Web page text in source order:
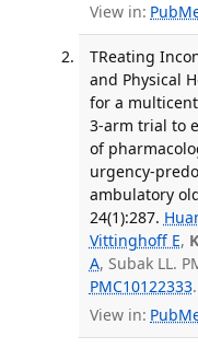
View in:
TReating
and Physical
for a
3-arm trial to
of
urgency-
ambulatory
24(1):287.
Vittinghoff E,
A, Subak LL.
PMC10122333.
View in: